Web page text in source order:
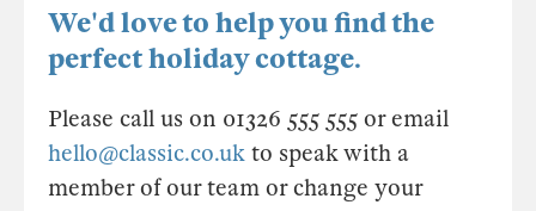
We'd love to help you find the
perfect holiday cottage.
Please call us on 01326 555 555 or email
hello@classic.co.uk to speak with a
member of our team or change your